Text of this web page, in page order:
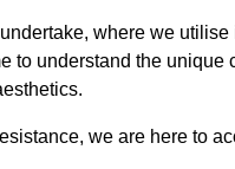
where we utilise
to understand the
we are here to